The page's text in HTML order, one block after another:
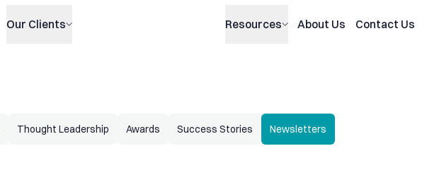
Our Clients Resources About Us Contact Us
Thought Leadership Awards Success Stories Newsletters